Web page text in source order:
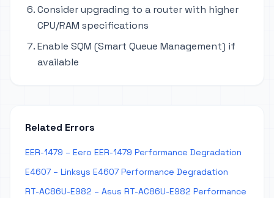
Consider upgrading to a router with higher
CPU/RAM specifications
Enable SQM (Smart Queue Management) if
available
Related Errors
EER-1479 – Eero EER-1479 Performance Degradation
E4607 – Linksys E4607 Performance Degradation
RT-AC86U-E982 – Asus RT-AC86U-E982 Performance